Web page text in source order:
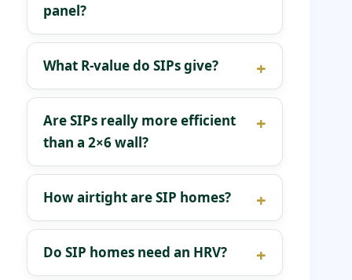
panel?
What R-value do SIPs give?
Are SIPs really more efficient
than a 2×6 wall?
How airtight are SIP homes?
Do SIP homes need an HRV?